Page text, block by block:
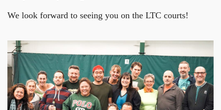
We look forward to seeing you on the LTC courts!